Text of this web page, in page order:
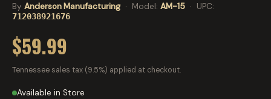
By Anderson Manufacturing· Model: AM-15 · UPC:
712038921676
$59.99
Tennessee sales tax (9.5%) applied at checkout.
Available in Store